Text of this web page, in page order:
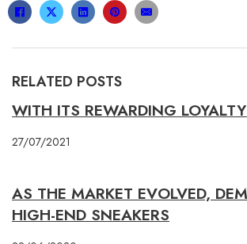
RELATED POSTS
WITH ITS REWARDING
27/07/2021
AS THE MARKET EVOLVED,
HIGH-END SNEAKERS